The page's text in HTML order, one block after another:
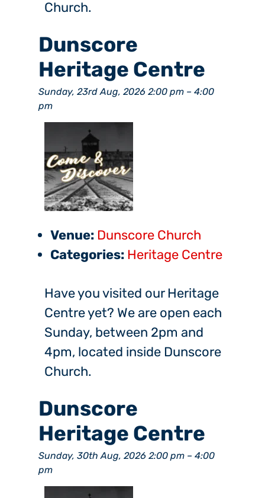
Church.
Dunscore
Heritage Centre
Sunday, 23rd Aug, 2026 2:00 pm – 4:00
pm
Venue: Dunscore Church
Categories: Heritage Centre
Have you visited our Heritage
Centre yet? We are open each
Sunday, between 2pm and
4pm, located inside Dunscore
Church.
Dunscore
Heritage Centre
Sunday, 30th Aug, 2026 2:00 pm – 4:00
pm